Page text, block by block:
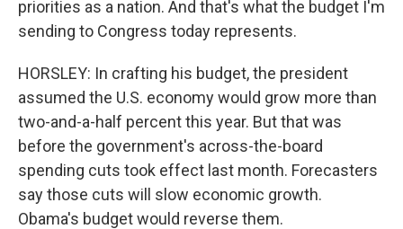
priorities as a nation. And that's what the budget I'm
sending to Congress today represents.
HORSLEY: In crafting his budget, the president
assumed the U.S. economy would grow more than
two-and-a-half percent this year. But that was
before the government's across-the-board
spending cuts took effect last month. Forecasters
say those cuts will slow economic growth.
Obama's budget would reverse them.